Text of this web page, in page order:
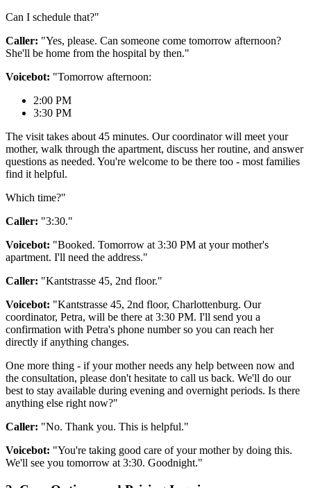
Can I schedule that?"
Caller: "Yes, please. Can someone come tomorrow afternoon?
She'll be home from the hospital by then."
Voicebot: "Tomorrow afternoon:
2:00 PM
3:30 PM
The visit takes about 45 minutes. Our coordinator will meet your
mother, walk through the apartment, discuss her routine, and answer
questions as needed. You're welcome to be there too - most families
find it helpful.
Which time?"
Caller: "3:30."
Voicebot: "Booked. Tomorrow at 3:30 PM at your mother's
apartment. I'll need the address."
Caller: "Kantstrasse 45, 2nd floor."
Voicebot: "Kantstrasse 45, 2nd floor, Charlottenburg. Our
coordinator, Petra, will be there at 3:30 PM. I'll send you a
confirmation with Petra's phone number so you can reach her
directly if anything changes.
One more thing - if your mother needs any help between now and
the consultation, please don't hesitate to call us back. We'll do our
best to stay available during evening and overnight periods. Is there
anything else right now?"
Caller: "No. Thank you. This is helpful."
Voicebot: "You're taking good care of your mother by doing this.
We'll see you tomorrow at 3:30. Goodnight."